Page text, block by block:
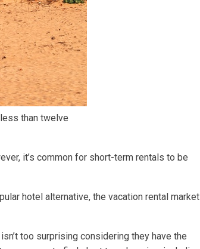
than twelve
it’s common for short-term rentals to be
hotel alternative, the vacation rental market
too surprising considering they have the